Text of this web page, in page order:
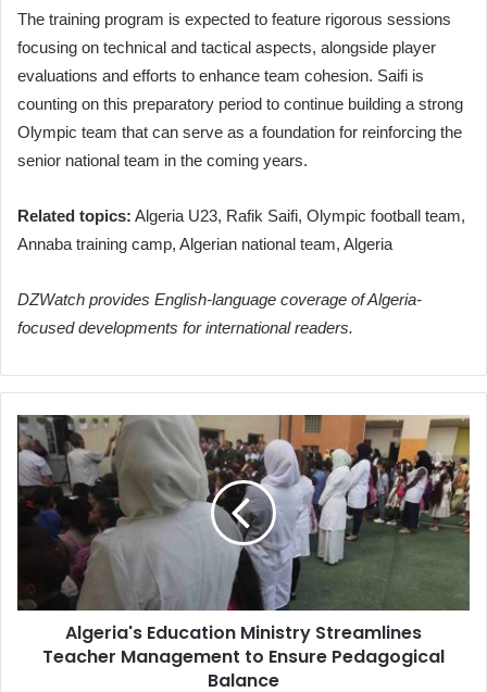
The training program is expected to feature rigorous sessions
focusing on technical and tactical aspects, alongside player
evaluations and efforts to enhance team cohesion. Saifi is
counting on this preparatory period to continue building a strong
Olympic team that can serve as a foundation for reinforcing the
senior national team in the coming years.
Related topics: Algeria U23, Rafik Saifi, Olympic football team,
Annaba training camp, Algerian national team, Algeria
DZWatch provides English-language coverage of Algeria-
focused developments for international readers.
Algeria's
Education
Ministry
Streamlines
Teacher
Management
Ensure
Pedagogical
Algeria's Education Ministry Streamlines
Teacher Management to Ensure Pedagogical
Balance